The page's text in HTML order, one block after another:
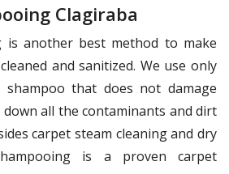
Clagiraba
is another best method to make
and sanitized. We use only
shampoo that does not damage
all the contaminants and dirt
carpet steam cleaning and dry
is a proven carpet